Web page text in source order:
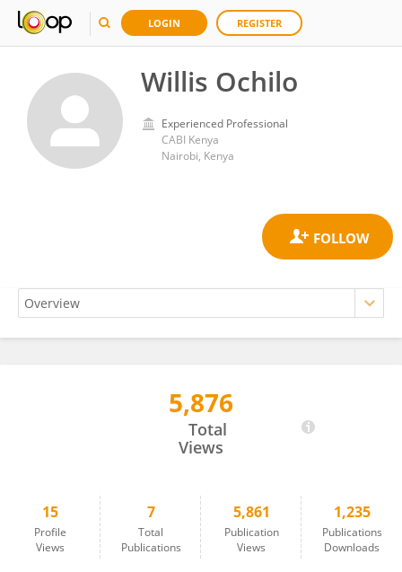
LOGIN REGISTER
Willis Ochilo
Experienced Professional
CABI Kenya
Nairobi, Kenya
5,876
Total
Views
15
Profile
Views
7
Total
Publications
5,861
Publication
Views
1,235
Publications
Downloads